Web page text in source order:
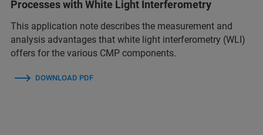
Processes with White Light Interferometry
This application note describes the measurement and
analysis advantages that white light interferometry (WLI)
offers for the various CMP components.
DOWNLOAD PDF